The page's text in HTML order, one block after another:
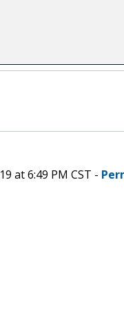
at 6:49 PM CST -